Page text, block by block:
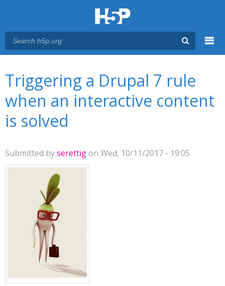
Triggering a Drupal 7 rule
when an interactive content
is solved
Submitted byserettigon Wed, 10/11/2017 - 19:05